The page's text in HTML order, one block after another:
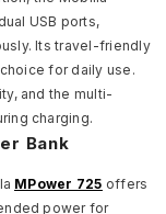
USB ports,
Its travel-friendly
for daily use.
and the multi-
charging.
Bank
MPower 725 offers
power for